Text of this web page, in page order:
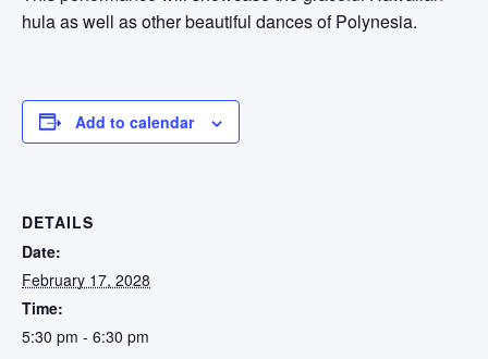
hula as well as other beautiful dances of Polynesia.
Add to calendar
DETAILS
Date:
February 17, 2028
Time:
5:30 pm - 6:30 pm